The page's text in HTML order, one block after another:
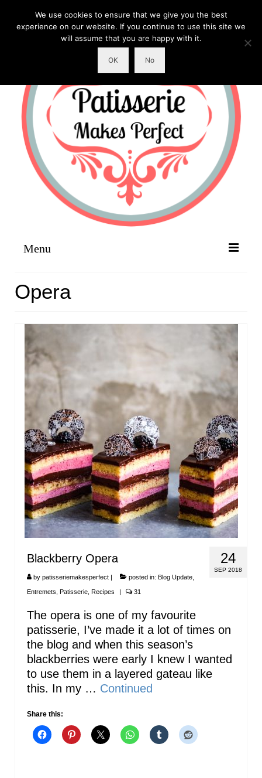
Menu
ABOUT
LINKS
CONTACT
Opera
24
SEP 2018
Blackberry Opera
by patisseriemakesperfect | posted in: Blog Update
Entremets Patisserie Recipes | 31
The opera is one of my favourite
patisserie, I’ve made it a lot of times on
the blog and when this season’s
blackberries were early I knew I wanted
to use them in a layered gateau like
this. In my … Continued
Share this:
We use cookies to ensure that we give you the best
experience on our website. If you continue to use this site we
will assume that you are happy with it.
OK No